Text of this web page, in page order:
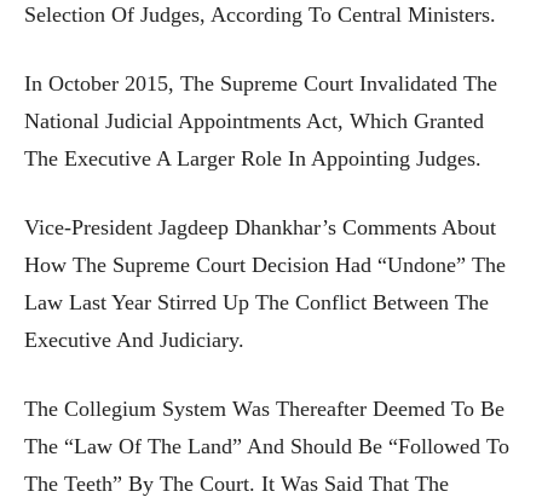
Selection Of Judges, According To Central Ministers.
In October 2015, The Supreme Court Invalidated The
National Judicial Appointments Act, Which Granted
The Executive A Larger Role In Appointing Judges.
Vice-President Jagdeep Dhankhar’s Comments About
How The Supreme Court Decision Had “undone” The
Law Last Year Stirred Up The Conflict Between The
Executive And Judiciary.
The Collegium System Was Thereafter Deemed To Be
The “law Of The Land” And Should Be “followed To
The Teeth” By The Court. It Was Said That The